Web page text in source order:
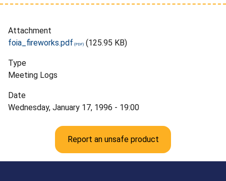
Attachment
foia_fireworks.pdf
(125.95 KB)
Type
Meeting Logs
Date
Wednesday, January 17, 1996 - 19:00
Report an unsafe product